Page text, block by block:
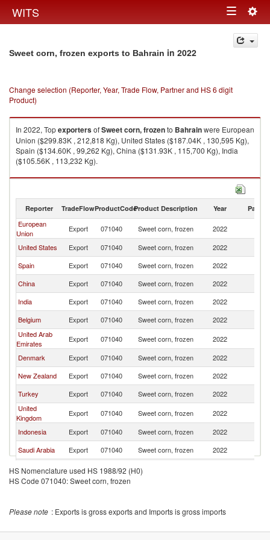
WITS Toggle
navigation
Sweet corn, frozen exports to Bahrain in 2022
Change selection (Reporter, Year, Trade Flow, Partner and HS 6 digit
Product)
In 2022, TopexportersofSweet corn, frozento Bahrainwere European
Union ($299.83K , 212,818 Kg), United States ($187.04K , 130,595 Kg),
Spain ($134.60K , 99,262 Kg), China ($131.93K , 115,700 Kg), India
($105.56K , 113,232 Kg).
Sweet corn, frozen imports by country in 2022
Reporter TradeFlowProductCodeProduct Description Year Partner
European
Union
Export 071040 Sweet corn, frozen 2022
United States
Export 071040 Sweet corn, frozen 2022
Spain
Export 071040 Sweet corn, frozen 2022
China
Export 071040 Sweet corn, frozen 2022
India
Export 071040 Sweet corn, frozen 2022
Belgium
Export 071040 Sweet corn, frozen 2022
United Arab
Emirates
Export 071040 Sweet corn, frozen 2022
Denmark
Export 071040 Sweet corn, frozen 2022
New Zealand
Export 071040 Sweet corn, frozen 2022
Turkey
Export 071040 Sweet corn, frozen 2022
United
Kingdom
Export 071040 Sweet corn, frozen 2022
Indonesia
Export 071040 Sweet corn, frozen 2022
Saudi Arabia
Export 071040 Sweet corn, frozen 2022
Oman
Export 071040 Sweet corn, frozen
Thailand
Export 071040
HS Nomenclature used HS 1988/92 (H0)
HS Code 071040: Sweet corn, frozen
Please note : Exports is gross exports and Imports is gross imports